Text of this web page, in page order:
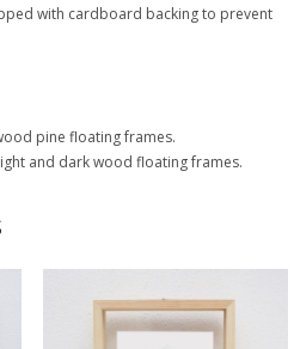
with cardboard backing to prevent
pine floating frames.
and dark wood floating frames.